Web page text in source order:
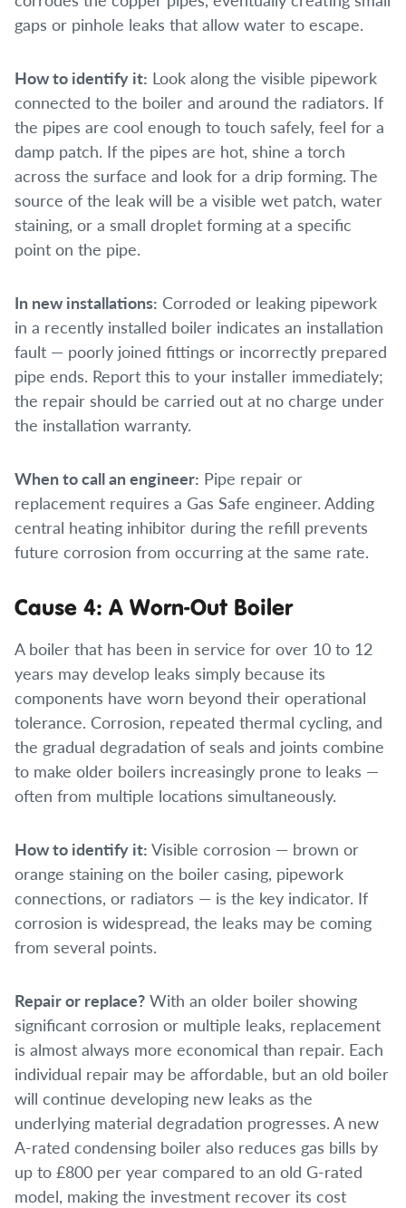
gaps or pinhole leaks that allow water to escape.
How to identify it: Look along the visible pipework
connected to the boiler and around the radiators. If
the pipes are cool enough to touch safely, feel for a
damp patch. If the pipes are hot, shine a torch
across the surface and look for a drip forming. The
source of the leak will be a visible wet patch, water
staining, or a small droplet forming at a specific
point on the pipe.
In new installations: Corroded or leaking pipework
in a recently installed boiler indicates an installation
fault — poorly joined fittings or incorrectly prepared
pipe ends. Report this to your installer immediately;
the repair should be carried out at no charge under
the installation warranty.
When to call an engineer: Pipe repair or
replacement requires a Gas Safe engineer. Adding
central heating inhibitor during the refill prevents
future corrosion from occurring at the same rate.
Cause 4: A Worn-Out Boiler
A boiler that has been in service for over 10 to 12
years may develop leaks simply because its
components have worn beyond their operational
tolerance. Corrosion, repeated thermal cycling, and
the gradual degradation of seals and joints combine
to make older boilers increasingly prone to leaks —
often from multiple locations simultaneously.
How to identify it: Visible corrosion — brown or
orange staining on the boiler casing, pipework
connections, or radiators — is the key indicator. If
corrosion is widespread, the leaks may be coming
from several points.
Repair or replace? With an older boiler showing
significant corrosion or multiple leaks, replacement
is almost always more economical than repair. Each
individual repair may be affordable, but an old boiler
will continue developing new leaks as the
underlying material degradation progresses. A new
A-rated condensing boiler also reduces gas bills by
up to £800 per year compared to an old G-rated
model, making the investment recover its cost